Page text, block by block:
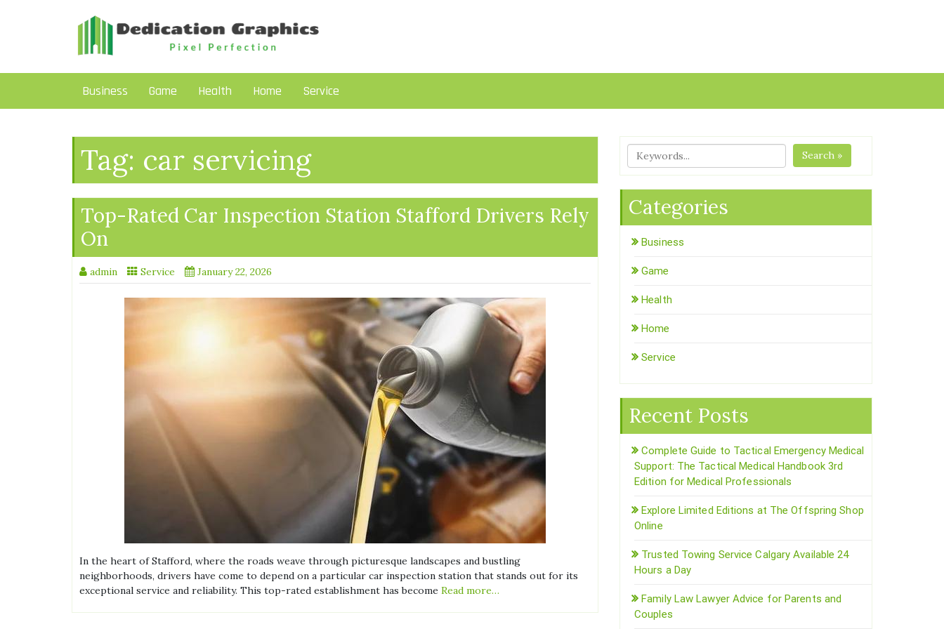
Business Game Health Home Service
Tag: car servicing
Top-Rated Car Inspection Station Stafford Drivers Rely
On
admin Service January 22, 2026
In the heart of Stafford, where the roads weave through picturesque landscapes and bustling
neighborhoods, drivers have come to depend on a particular car inspection station that stands out for its
exceptional service and reliability. This top-rated establishment has become Read more…
Search »
Categories
Business
Game
Health
Home
Service
Recent Posts
Complete Guide to Tactical Emergency Medical
Support: The Tactical Medical Handbook 3rd
Edition for Medical Professionals
Explore Limited Editions at The Offspring Shop
Online
Trusted Towing Service Calgary Available 24
Hours a Day
Family Law Lawyer Advice for Parents and
Couples